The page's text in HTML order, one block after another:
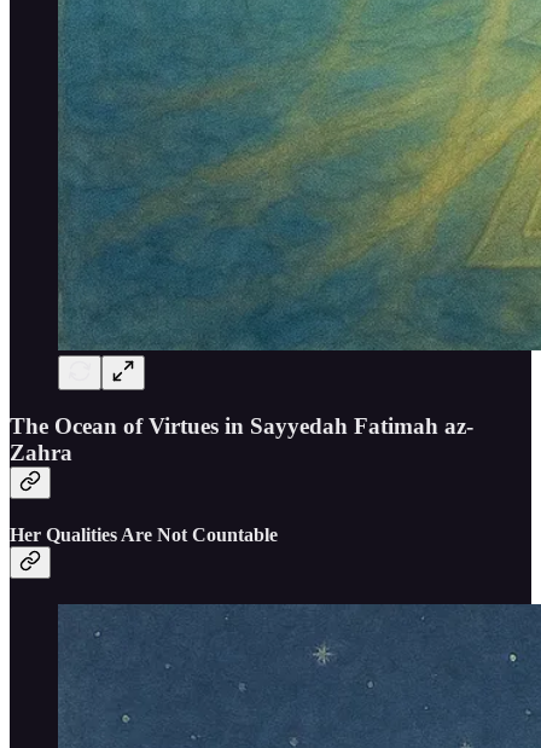
The Ocean of Virtues in Sayyedah Fatimah az-
Zahra
Her Qualities Are Not Countable